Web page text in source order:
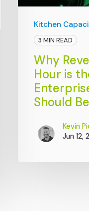
Kitchen
3 MIN READ
Why
Hour is
Should
Kevin
Jun 12,